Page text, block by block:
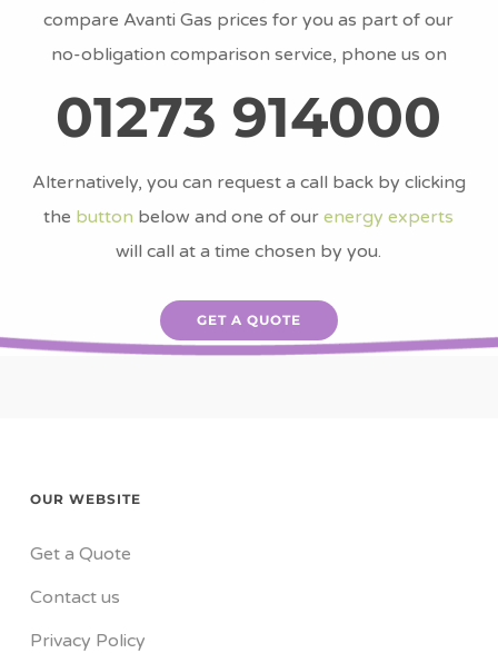
compare Avanti Gas prices for you as part of our
no-obligation comparison service, phone us on
01273 914000
Alternatively, you can request a call back by clicking
the button below and one of ourenergy experts
will call at a time chosen by you.
GET A QUOTE
OUR WEBSITE
Get a Quote
Contact us
Privacy Policy